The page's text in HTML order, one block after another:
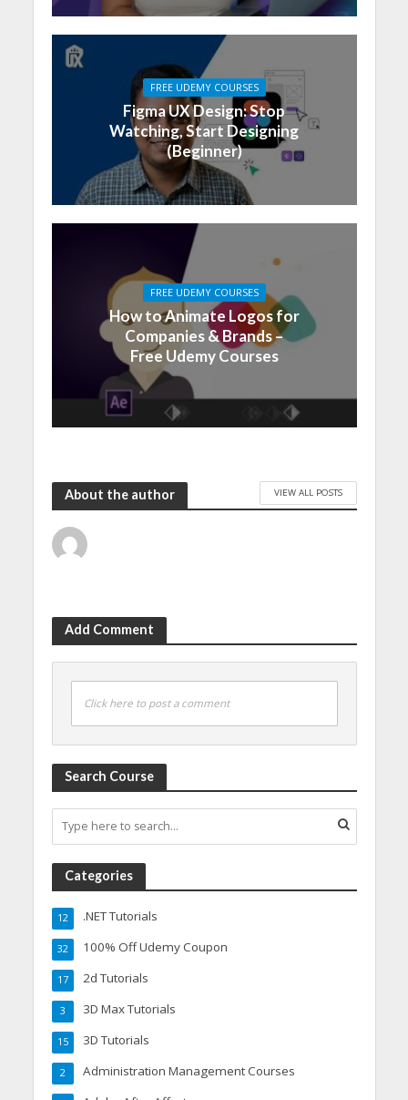
FREE UDEMY COURSES
Figma UX Design: Stop
Watching, Start Designing
(Beginner)
FREE UDEMY COURSES
How to Animate Logos for
Companies & Brands –
Free Udemy Courses
About the author VIEW ALL POSTS
Add Comment
Click here to post a comment
Search Course
Categories
.NET Tutorials
12
100% Off Udemy Coupon
32
2d Tutorials
17
3D Max Tutorials
3
3D Tutorials
15
Administration Management Courses
2